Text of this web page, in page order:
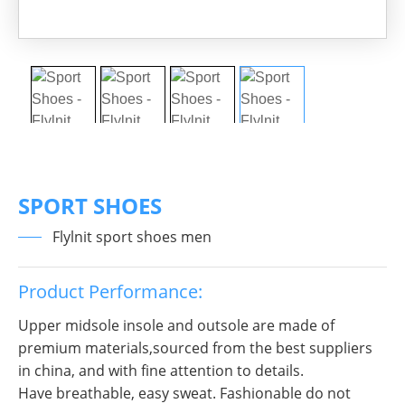
SPORT SHOES
Flylnit sport shoes men
Product Performance:
Upper midsole insole and outsole are made of
premium materials,sourced from the best suppliers
in china, and with fine attention to details.
Have breathable, easy sweat. Fashionable do not